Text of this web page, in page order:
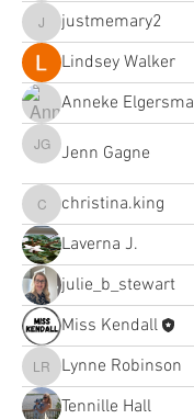
justmemary2
justmemary2
Lindsey Walker
Anneke Elgersma
Jenn Gagne
Jenn Gagne
christina.king
christina.king
Laverna J.
julie_b_stewart
Miss Kendall
Lynne Robinson
Lynne Robinson
Tennille Hall